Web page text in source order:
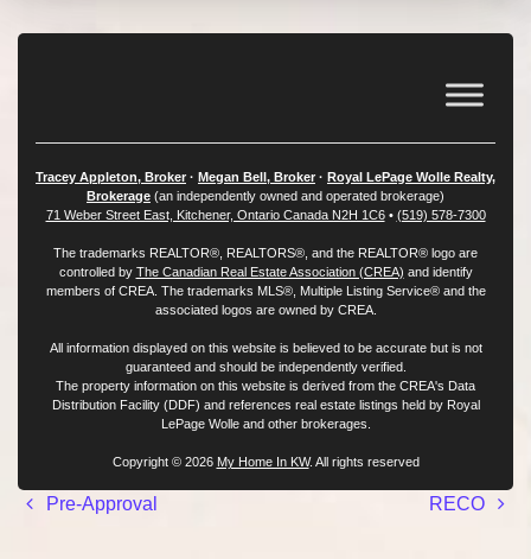
Tracey Appleton, Broker · Megan Bell, Broker · Royal LePage Wolle Realty,
Brokerage (an independently owned and operated brokerage)
71 Weber Street East, Kitchener, Ontario Canada N2H 1C6• (519) 578-7300
The trademarks REALTOR®, REALTORS®, and the REALTOR® logo are
controlled by The Canadian Real Estate Association (CREA) and identify
members of CREA. The trademarks MLS®, Multiple Listing Service® and the
associated logos are owned by CREA.
All information displayed on this website is believed to be accurate but is not
guaranteed and should be independently verified.
The property information on this website is derived from the CREA's Data
Distribution Facility (DDF) and references real estate listings held by Royal
LePage Wolle and other brokerages.
Copyright © 2026 My Home In KW. All rights reserved
Post navigation
Pre-Approval RECO